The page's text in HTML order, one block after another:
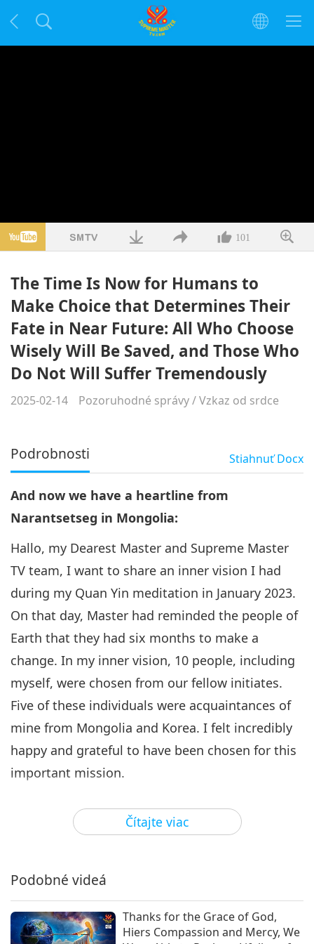
101
The Time Is Now for Humans to
Make Choice that Determines Their
Fate in Near Future: All Who Choose
Wisely Will Be Saved, and Those Who
Do Not Will Suffer Tremendously
2025-02-14 Pozoruhodné správy/Vzkaz od srdce
Podrobnosti StiahnuťDocx
Čítajte viac
And now we have a heartline from
Narantsetseg in Mongolia:
Hallo, my Dearest Master and Supreme Master
TV team, I want to share an inner vision I had
during my Quan Yin meditation in January 2023.
On that day, Master had reminded the people of
Earth that they had six months to make a
change. In my inner vision, 10 people, including
myself, were chosen from our fellow initiates.
Five of these individuals were acquaintances of
mine from Mongolia and Korea. I felt incredibly
happy and grateful to have been chosen for this
important mission.
wearing long white robes with our arms
creating a tube-shaped lift. Good people from
were taken to a higher realm. This process
occurred a total of three times. The first time,
Podobné videá
Thanks for the Grace of God,
Hiers Compassion and Mercy, We